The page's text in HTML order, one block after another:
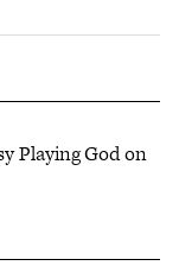
Playing God on